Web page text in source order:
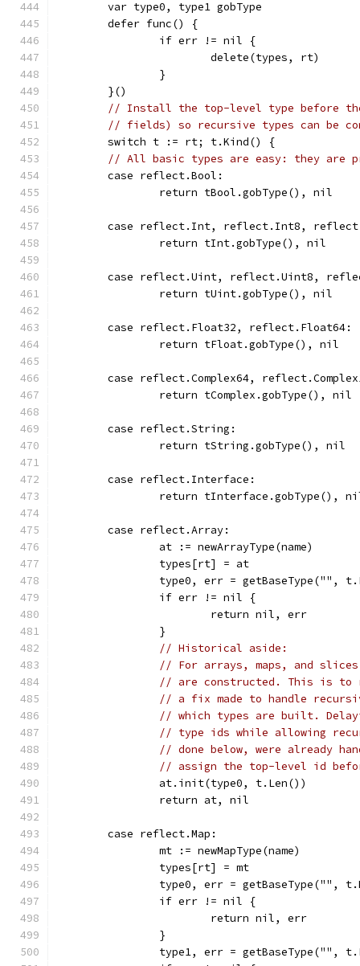
	var type0, type1 gobType
	defer func() {
		if err != nil {
			delete(types, rt)
		}
	}()
// Install the top-level type before
// fields) so recursive types can be
	switch t := rt; t.Kind() {
// All basic types are easy: they are
	case reflect.Bool:
		return tBool.gobType(), nil
case reflect.Int, reflect.Int8,
		return tInt.gobType(), nil
case reflect.Uint, reflect.Uint8,
		return tUint.gobType(), nil
	case reflect.Float32, reflect.Float64:
		return tFloat.gobType(), nil
case reflect.Complex64,
		return tComplex.gobType(), nil
	case reflect.String:
		return tString.gobType(), nil
	case reflect.Interface:
return tInterface.gobType(),
	case reflect.Array:
		at := newArrayType(name)
		types[rt] = at
type0, err = getBaseType("",
		if err != nil {
			return nil, err
		}
// Historical aside:
// For arrays, maps, and
// are constructed. This is
// a fix made to handle
// which types are built.
// type ids while allowing
// done below, were already
// assign the top-level id
		at.init(type0, t.Len())
		return at, nil
	case reflect.Map:
		mt := newMapType(name)
		types[rt] = mt
type0, err = getBaseType("",
		if err != nil {
			return nil, err
		}
type1, err = getBaseType("",